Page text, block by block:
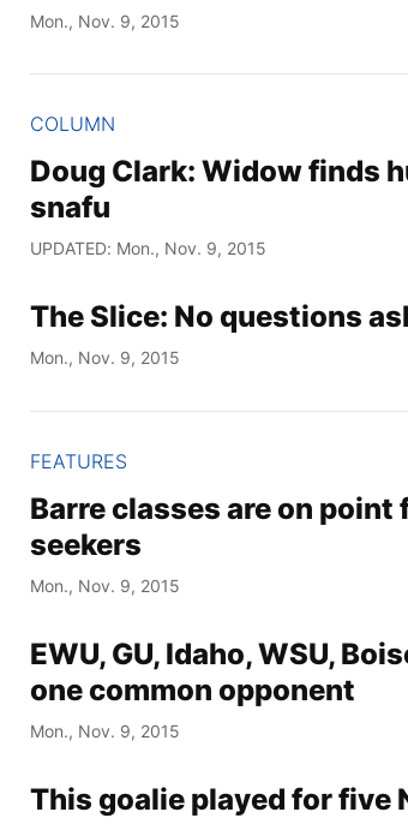
Mon., Nov. 9, 2015
COLUMN
Doug Clark: Widow finds
snafu
UPDATED: Mon., Nov. 9, 2015
The Slice: No questions
Mon., Nov. 9, 2015
FEATURES
Barre classes are on
seekers
Mon., Nov. 9, 2015
EWU, GU, Idaho, WSU,
one common opponent
Mon., Nov. 9, 2015
This goalie played for five